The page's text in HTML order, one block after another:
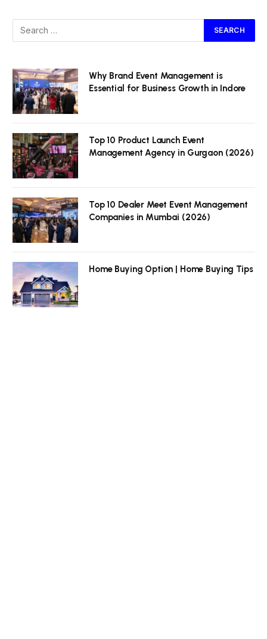
Why Brand Event Management is
Essential for Business Growth in Indore
Top 10 Product Launch Event
Management Agency in Gurgaon (2026)
Top 10 Dealer Meet Event Management
Companies in Mumbai (2026)
Home Buying Option | Home Buying Tips